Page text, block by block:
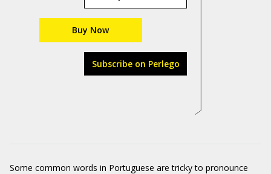
Buy Now
Subscribe on Perlego
Some common words in Portuguese are tricky to pronounce